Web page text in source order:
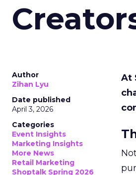
Author
Zihan Lyu
Date published
April 3, 2026
Categories
Event Insights
Marketing Insights
More News
Retail Marketing
Shoptalk Spring 2026
At